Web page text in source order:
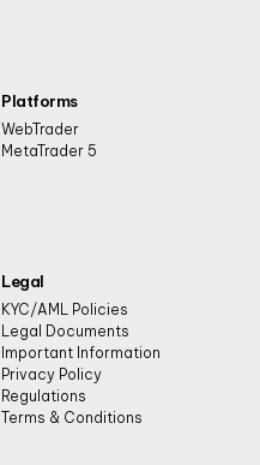
Platforms
WebTrader
MetaTrader 5
Legal
KYC/AML Policies
Legal Documents
Important Information
Privacy Policy
Regulations
Terms & Conditions